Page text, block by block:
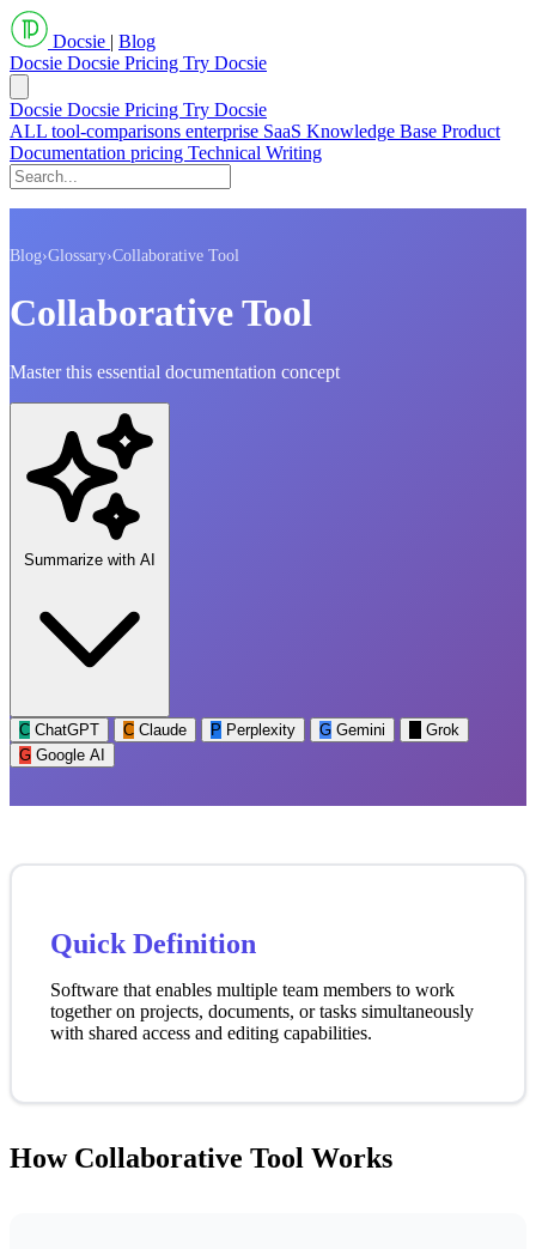
Docsie | Blog
Docsie Docsie Pricing Try Docsie
Docsie Docsie Pricing Try Docsie
ALL tool-comparisons enterprise SaaS Knowledge Base Product
Documentation pricing Technical Writing
Blog›Glossary›Collaborative Tool
Collaborative Tool
Master this essential documentation concept
Summarize with AI
C ChatGPT C Claude P Perplexity G Gemini
Grok
G Google AI
Quick Definition
Software that enables multiple team members to work
together on projects, documents, or tasks simultaneously
with shared access and editing capabilities.
How Collaborative Tool Works